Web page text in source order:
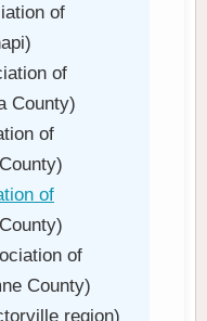
of
of
County)
of
of
of
County)
region)